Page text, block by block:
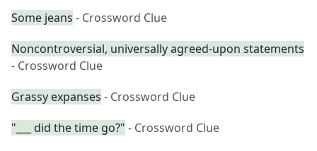
Some jeans - Crossword Clue
Noncontroversial, universally agreed-upon statements
- Crossword Clue
Grassy expanses - Crossword Clue
"___ did the time go?" - Crossword Clue